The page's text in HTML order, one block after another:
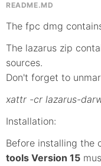
README.MD
The fpc dmg
The lazarus zip
sources.
Don't forget to
xattr -cr lazarus-
Installation:
Before installing the
tools Version 15